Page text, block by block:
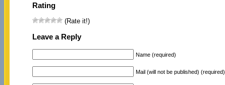
Rating
(Rate it!)
Leave a Reply
Name (required)
Mail (will not be published) (required)